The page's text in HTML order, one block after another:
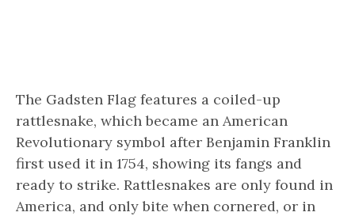
The Gadsten Flag features a coiled-up
rattlesnake, which became an American
Revolutionary symbol after Benjamin Franklin
first used it in 1754, showing its fangs and
ready to strike. Rattlesnakes are only found in
America, and only bite when cornered, or in